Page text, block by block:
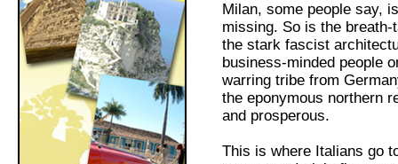
Milan, some people say,
missing. So is the
the stark fascist
business-minded people
warring tribe from
the eponymous northern
and prosperous.
This is where Italians go